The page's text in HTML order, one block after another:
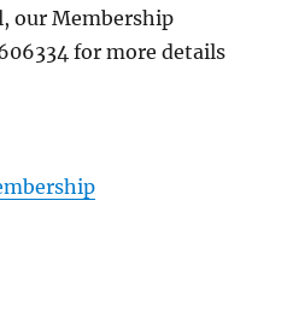
our Membership
for more details